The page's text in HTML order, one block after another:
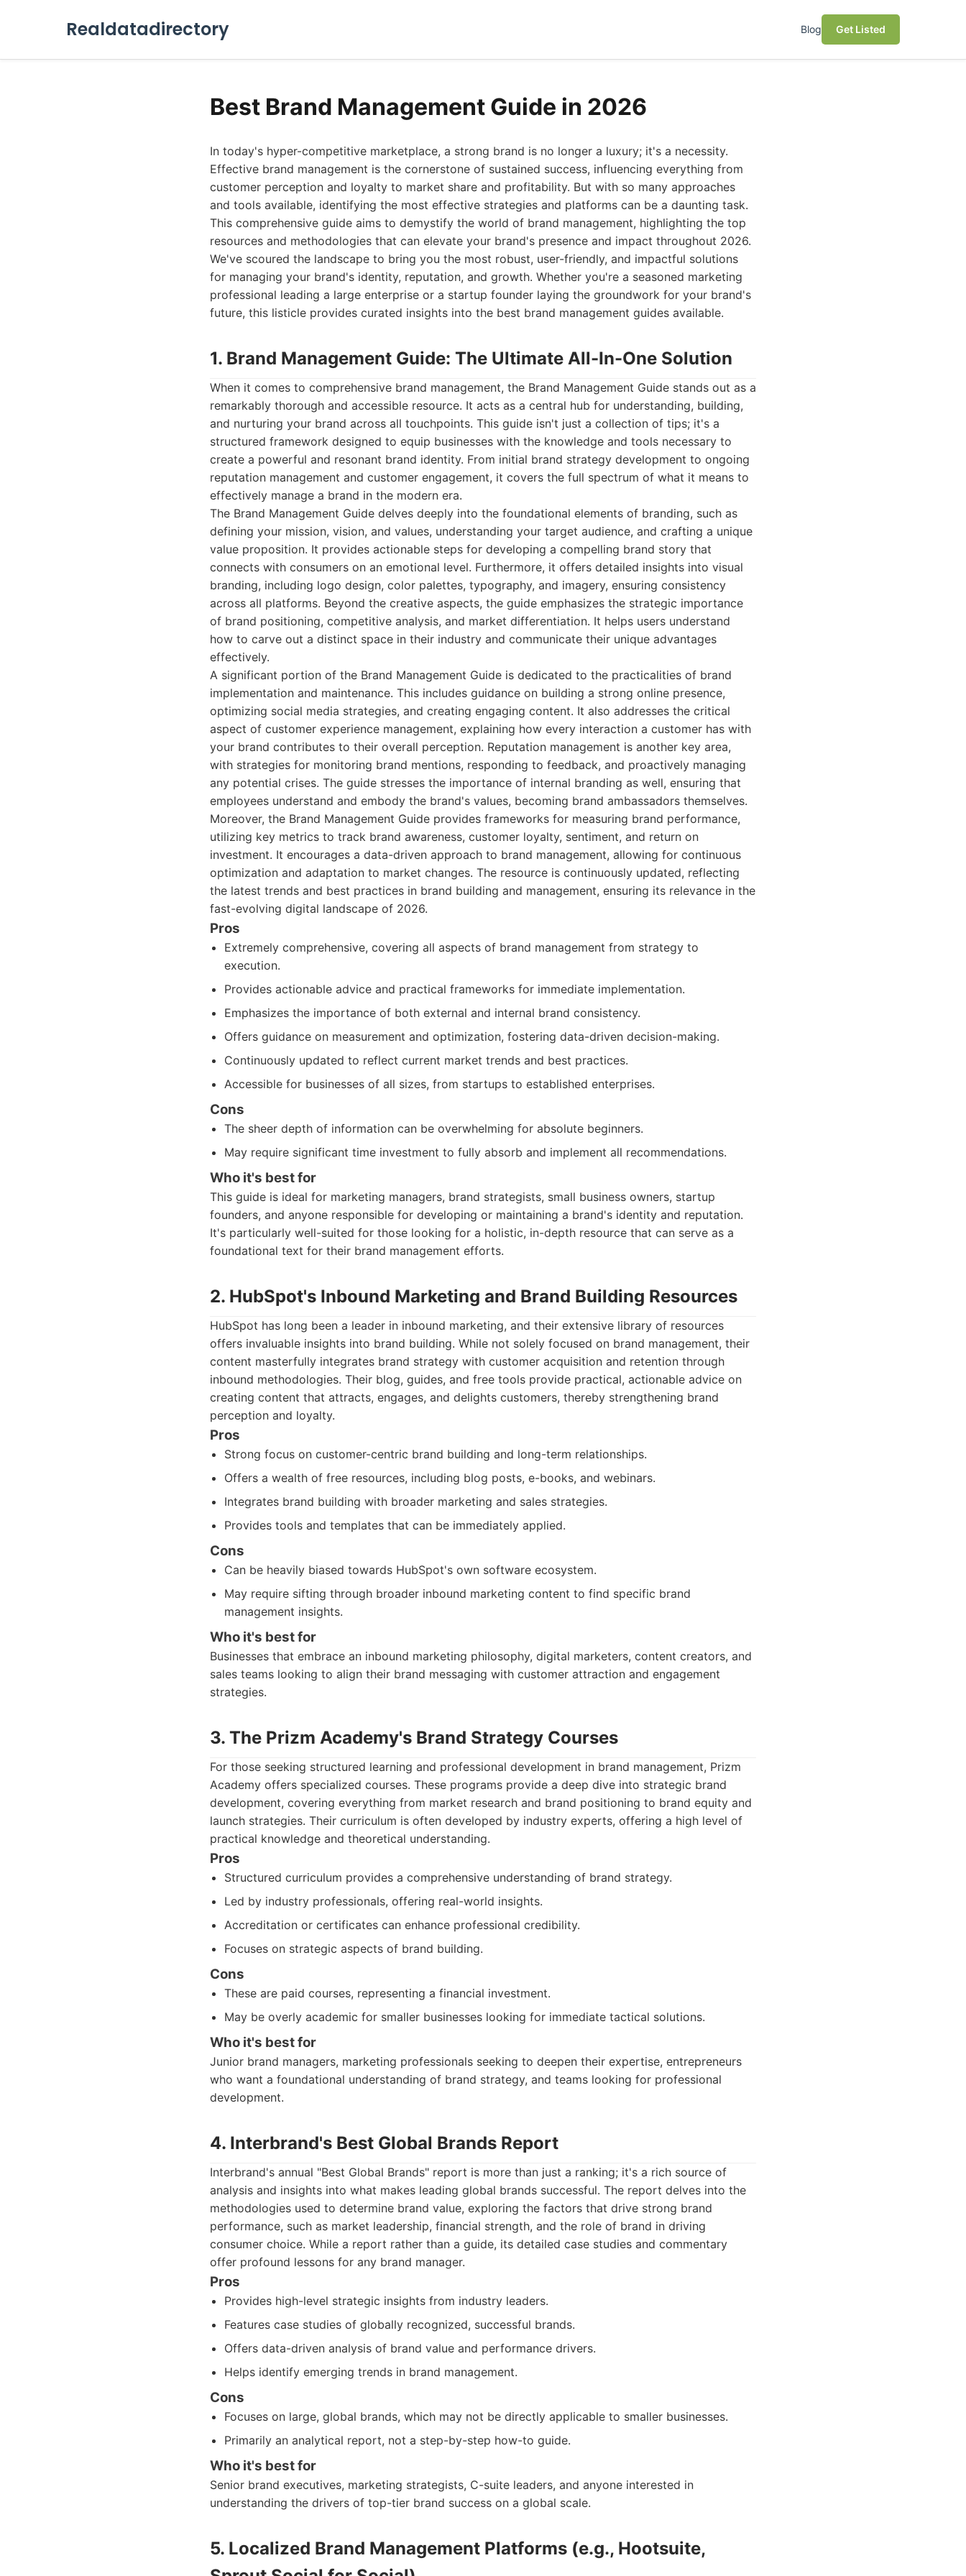
Realdatadirectory Blog Get Listed
Best Brand Management Guide in 2026
In today's hyper-competitive marketplace, a strong brand is no longer a luxury; it's a necessity.
Effective brand management is the cornerstone of sustained success, influencing everything from
customer perception and loyalty to market share and profitability. But with so many approaches
and tools available, identifying the most effective strategies and platforms can be a daunting task.
This comprehensive guide aims to demystify the world of brand management, highlighting the top
resources and methodologies that can elevate your brand's presence and impact throughout 2026.
We've scoured the landscape to bring you the most robust, user-friendly, and impactful solutions
for managing your brand's identity, reputation, and growth. Whether you're a seasoned marketing
professional leading a large enterprise or a startup founder laying the groundwork for your brand's
future, this listicle provides curated insights into the best brand management guides available.
1. Brand Management Guide: The Ultimate All-In-One Solution
When it comes to comprehensive brand management, the Brand Management Guide stands out as a
remarkably thorough and accessible resource. It acts as a central hub for understanding, building,
and nurturing your brand across all touchpoints. This guide isn't just a collection of tips; it's a
structured framework designed to equip businesses with the knowledge and tools necessary to
create a powerful and resonant brand identity. From initial brand strategy development to ongoing
reputation management and customer engagement, it covers the full spectrum of what it means to
effectively manage a brand in the modern era.
The Brand Management Guide delves deeply into the foundational elements of branding, such as
defining your mission, vision, and values, understanding your target audience, and crafting a unique
value proposition. It provides actionable steps for developing a compelling brand story that
connects with consumers on an emotional level. Furthermore, it offers detailed insights into visual
branding, including logo design, color palettes, typography, and imagery, ensuring consistency
across all platforms. Beyond the creative aspects, the guide emphasizes the strategic importance
of brand positioning, competitive analysis, and market differentiation. It helps users understand
how to carve out a distinct space in their industry and communicate their unique advantages
effectively.
A significant portion of the Brand Management Guide is dedicated to the practicalities of brand
implementation and maintenance. This includes guidance on building a strong online presence,
optimizing social media strategies, and creating engaging content. It also addresses the critical
aspect of customer experience management, explaining how every interaction a customer has with
your brand contributes to their overall perception. Reputation management is another key area,
with strategies for monitoring brand mentions, responding to feedback, and proactively managing
any potential crises. The guide stresses the importance of internal branding as well, ensuring that
employees understand and embody the brand's values, becoming brand ambassadors themselves.
Moreover, the Brand Management Guide provides frameworks for measuring brand performance,
utilizing key metrics to track brand awareness, customer loyalty, sentiment, and return on
investment. It encourages a data-driven approach to brand management, allowing for continuous
optimization and adaptation to market changes. The resource is continuously updated, reflecting
the latest trends and best practices in brand building and management, ensuring its relevance in the
fast-evolving digital landscape of 2026.
Pros
Extremely comprehensive, covering all aspects of brand management from strategy to
execution.
Provides actionable advice and practical frameworks for immediate implementation.
Emphasizes the importance of both external and internal brand consistency.
Offers guidance on measurement and optimization, fostering data-driven decision-making.
Continuously updated to reflect current market trends and best practices.
Accessible for businesses of all sizes, from startups to established enterprises.
Cons
The sheer depth of information can be overwhelming for absolute beginners.
May require significant time investment to fully absorb and implement all recommendations.
Who it's best for
This guide is ideal for marketing managers, brand strategists, small business owners, startup
founders, and anyone responsible for developing or maintaining a brand's identity and reputation.
It's particularly well-suited for those looking for a holistic, in-depth resource that can serve as a
foundational text for their brand management efforts.
2. HubSpot's Inbound Marketing and Brand Building Resources
HubSpot has long been a leader in inbound marketing, and their extensive library of resources
offers invaluable insights into brand building. While not solely focused on brand management, their
content masterfully integrates brand strategy with customer acquisition and retention through
inbound methodologies. Their blog, guides, and free tools provide practical, actionable advice on
creating content that attracts, engages, and delights customers, thereby strengthening brand
perception and loyalty.
Pros
Strong focus on customer-centric brand building and long-term relationships.
Offers a wealth of free resources, including blog posts, e-books, and webinars.
Integrates brand building with broader marketing and sales strategies.
Provides tools and templates that can be immediately applied.
Cons
Can be heavily biased towards HubSpot's own software ecosystem.
May require sifting through broader inbound marketing content to find specific brand
management insights.
Who it's best for
Businesses that embrace an inbound marketing philosophy, digital marketers, content creators, and
sales teams looking to align their brand messaging with customer attraction and engagement
strategies.
3. The Prizm Academy's Brand Strategy Courses
For those seeking structured learning and professional development in brand management, Prizm
Academy offers specialized courses. These programs provide a deep dive into strategic brand
development, covering everything from market research and brand positioning to brand equity and
launch strategies. Their curriculum is often developed by industry experts, offering a high level of
practical knowledge and theoretical understanding.
Pros
Structured curriculum provides a comprehensive understanding of brand strategy.
Led by industry professionals, offering real-world insights.
Accreditation or certificates can enhance professional credibility.
Focuses on strategic aspects of brand building.
Cons
These are paid courses, representing a financial investment.
May be overly academic for smaller businesses looking for immediate tactical solutions.
Who it's best for
Junior brand managers, marketing professionals seeking to deepen their expertise, entrepreneurs
who want a foundational understanding of brand strategy, and teams looking for professional
development.
4. Interbrand's Best Global Brands Report
Interbrand's annual "Best Global Brands" report is more than just a ranking; it's a rich source of
analysis and insights into what makes leading global brands successful. The report delves into the
methodologies used to determine brand value, exploring the factors that drive strong brand
performance, such as market leadership, financial strength, and the role of brand in driving
consumer choice. While a report rather than a guide, its detailed case studies and commentary
offer profound lessons for any brand manager.
Pros
Provides high-level strategic insights from industry leaders.
Features case studies of globally recognized, successful brands.
Offers data-driven analysis of brand value and performance drivers.
Helps identify emerging trends in brand management.
Cons
Focuses on large, global brands, which may not be directly applicable to smaller businesses.
Primarily an analytical report, not a step-by-step how-to guide.
Who it's best for
Senior brand executives, marketing strategists, C-suite leaders, and anyone interested in
understanding the drivers of top-tier brand success on a global scale.
5. Localized Brand Management Platforms (e.g., Hootsuite,